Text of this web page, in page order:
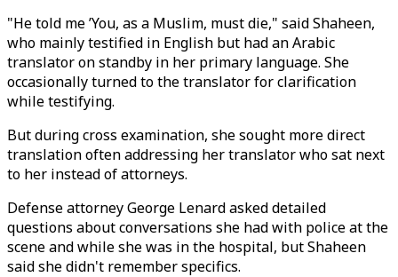
"He told me ’You, as a Muslim, must die," said Shaheen,
who mainly testified in English but had an Arabic
translator on standby in her primary language. She
occasionally turned to the translator for clarification
while testifying.
But during cross examination, she sought more direct
translation often addressing her translator who sat next
to her instead of attorneys.
Defense attorney George Lenard asked detailed
questions about conversations she had with police at the
scene and while she was in the hospital, but Shaheen
said she didn't remember specifics.